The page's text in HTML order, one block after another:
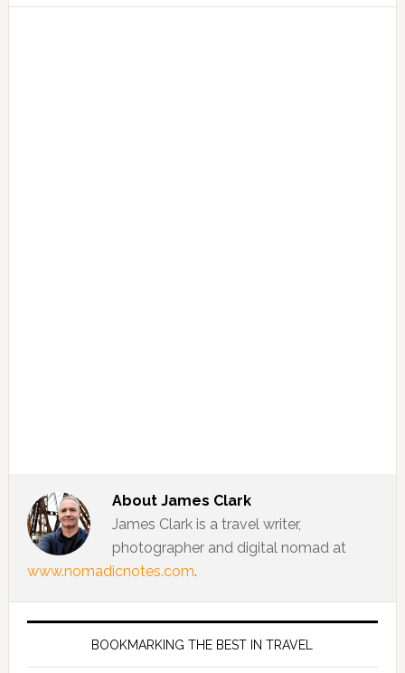
About James Clark
James Clark is a travel writer,
photographer and digital nomad at
www.nomadicnotes.com.
BOOKMARKING THE BEST IN TRAVEL